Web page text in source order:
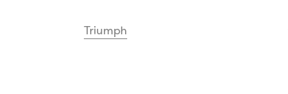
Triumph